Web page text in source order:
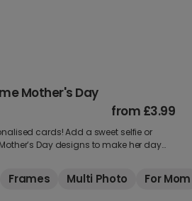
Mother's Day
from £3.99
cards! Add a sweet selfie or
Day designs to make her day
Frames Multi Photo For Mom